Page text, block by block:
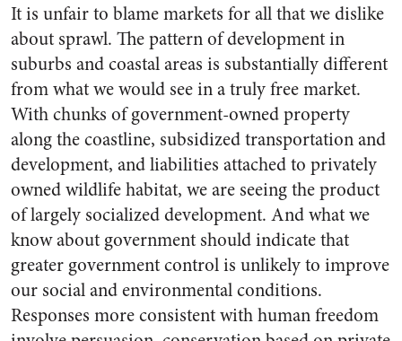
It is unfair to blame markets for all that we dislike
about sprawl. The pattern of development in
suburbs and coastal areas is substantially different
from what we would see in a truly free market.
With chunks of government-owned property
along the coastline, subsidized transportation and
development, and liabilities attached to privately
owned wildlife habitat, we are seeing the product
of largely socialized development. And what we
know about government should indicate that
greater government control is unlikely to improve
our social and environmental conditions.
Responses more consistent with human freedom